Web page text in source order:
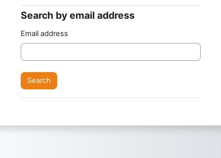
Search by email address
Search by email address
Email address